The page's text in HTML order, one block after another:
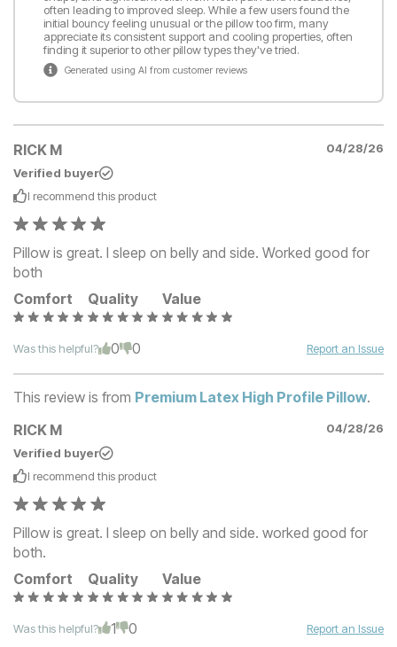
often leading to improved sleep. While a few users found the
initial bouncy feeling unusual or the pillow too firm, many
appreciate its consistent support and cooling properties, often
finding it superior to other pillow types they've tried.
Generated using AI from customer reviews
RICK M
04/28/26
Verified buyer
I recommend this product
Pillow is great. I sleep on belly and side. Worked good for
both
Comfort
Quality Value
Was this helpful? 0 0 Report an Issue
This review is from Premium Latex High Profile Pillow.
RICK M
04/28/26
Verified buyer
I recommend this product
Pillow is great. I sleep on belly and side. worked good for
both.
Comfort
Quality Value
Was this helpful? 1 0 Report an Issue